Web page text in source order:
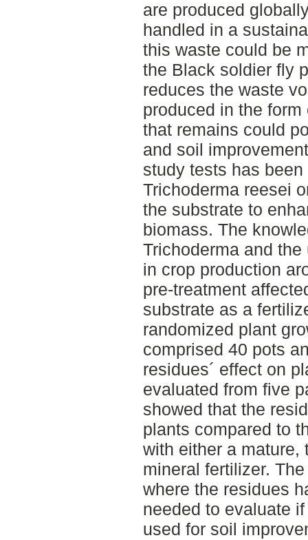
are produced
handled in a
this waste could be
the Black soldier fly
reduces the waste
produced in the
that remains could
and soil
study tests has
Trichoderma reesei
the substrate to
biomass. The
Trichoderma and
in crop production
pre-treatment
substrate as a
randomized plant
comprised 40 pots
residues´ effect on
evaluated from five
showed that the
plants compared to
with either a mature,
mineral fertilizer.
where the residues
needed to evaluate
used for soil